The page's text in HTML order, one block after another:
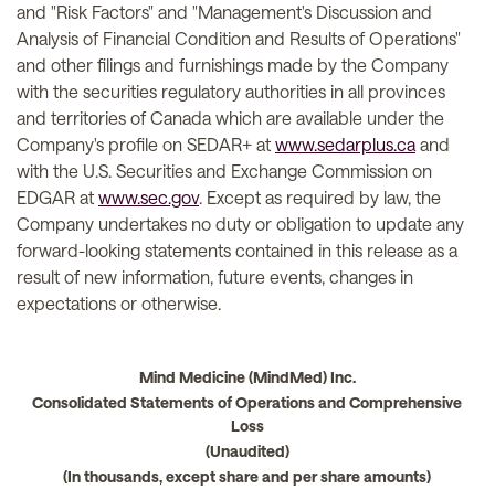
and "Risk Factors" and "Management's Discussion and
Analysis of Financial Condition and Results of Operations"
and other filings and furnishings made by the Company
with the securities regulatory authorities in all provinces
and territories of Canada which are available under the
Company's profile on SEDAR+ at www.sedarplus.ca and
with the U.S. Securities and Exchange Commission on
EDGAR at www.sec.gov. Except as required by law, the
Company undertakes no duty or obligation to update any
forward-looking statements contained in this release as a
result of new information, future events, changes in
expectations or otherwise.
Mind Medicine (MindMed) Inc.
Consolidated Statements of Operations and Comprehensive
Loss
(Unaudited)
(In thousands, except share and per share amounts)